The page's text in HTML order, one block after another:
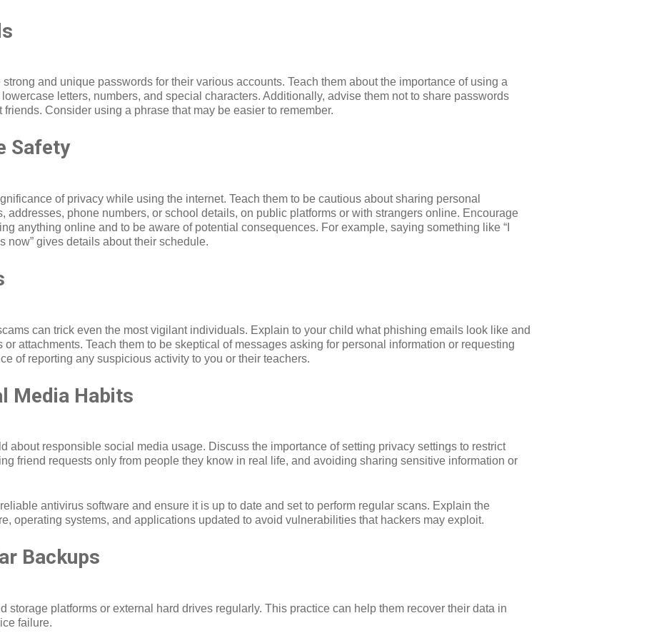
and unique passwords for their various accounts. Teach them about the importance of using a
letters, numbers, and special characters. Additionally, advise them not to share passwords
Consider using a phrase that may be easier to remember.
Safety
of privacy while using the internet. Teach them to be cautious about sharing personal
addresses, phone numbers, or school details, on public platforms or with strangers online. Encourage
anything online and to be aware of potential consequences. For example, saying something like “I
now” gives details about their schedule.
can trick even the most vigilant individuals. Explain to your child what phishing emails look like and
attachments. Teach them to be skeptical of messages asking for personal information or requesting
of reporting any suspicious activity to you or their teachers.
Media Habits
about responsible social media usage. Discuss the importance of setting privacy settings to restrict
friend requests only from people they know in real life, and avoiding sharing sensitive information or
antivirus software and ensure it is up to date and set to perform regular scans. Explain the
operating systems, and applications updated to avoid vulnerabilities that hackers may exploit.
Backups
storage platforms or external hard drives regularly. This practice can help them recover their data in
failure.